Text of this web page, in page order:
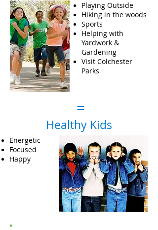
Playing Outside
Hiking in the woods
Sports
Helping with
Yardwork &
Gardening
Visit Colchester
Parks
=
Healthy Kids
Energetic
Focused
Happy